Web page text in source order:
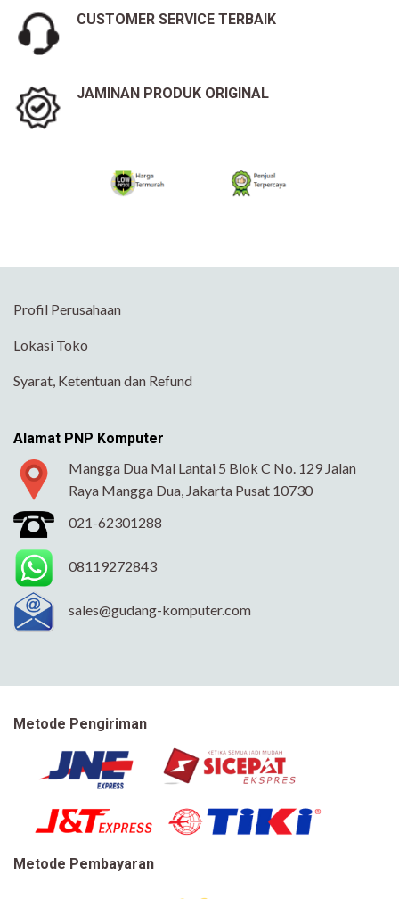
CUSTOMER SERVICE TERBAIK
JAMINAN PRODUK ORIGINAL
Profil Perusahaan
Lokasi Toko
Syarat, Ketentuan dan Refund
Alamat PNP Komputer
Mangga Dua Mal Lantai 5 Blok C No. 129 Jalan
Raya Mangga Dua, Jakarta Pusat 10730
021-62301288
08119272843
sales@gudang-komputer.com
Metode Pengiriman
Metode Pembayaran